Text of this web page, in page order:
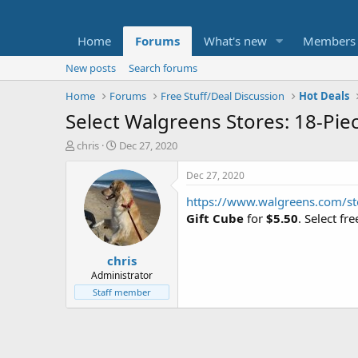
Home Forums What's new Members
New posts
Search forums
Home
Forums Free Stuff/Deal Discussion Hot Deals
Select Walgreens Stores: 18-
T
t
e
chris
S
a
r
t
d
a
t
e
Dec 27, 2020
chris
Administrator
Staff member
Dec 27, 2020
https://www.walgreens.com/
Gift Cube for $5.50. Select